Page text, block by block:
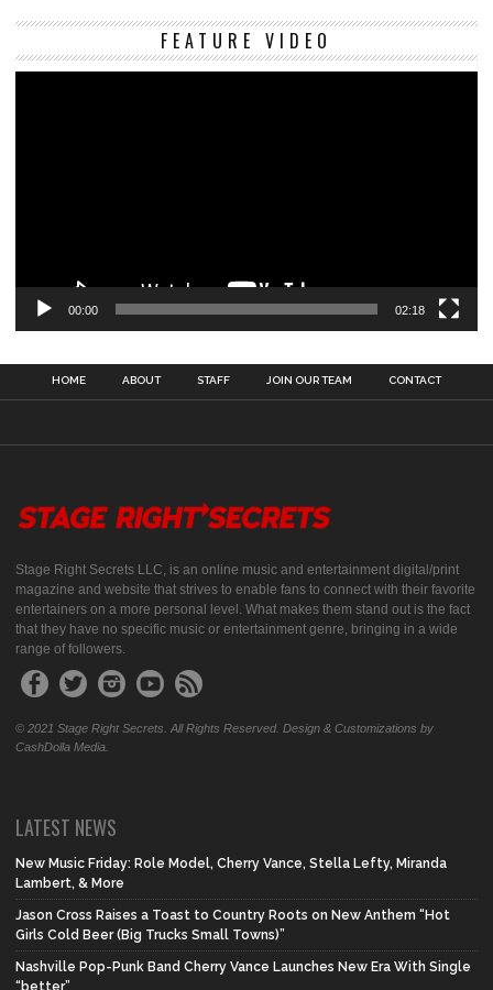
FEATURE VIDEO
00:00 02:18
HOME ABOUT STAFF JOIN OUR TEAM CONTACT
Stage Right Secrets LLC, is an online music and entertainment digital/print
magazine and website that strives to enable fans to connect with their favorite
entertainers on a more personal level. What makes them stand out is the fact
that they have no specific music or entertainment genre, bringing in a wide
range of followers.
© 2021 Stage Right Secrets. All Rights Reserved. Design & Customizations by
CashDolla Media.
LATEST NEWS
New Music Friday: Role Model, Cherry Vance, Stella Lefty, Miranda
Lambert, & More
Jason Cross Raises a Toast to Country Roots on New Anthem “Hot
Girls Cold Beer (Big Trucks Small Towns)”
Nashville Pop-Punk Band Cherry Vance Launches New Era With Single
“better”